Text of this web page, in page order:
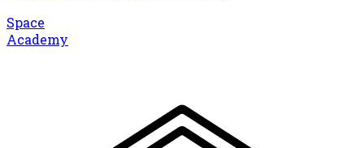
Space
Academy